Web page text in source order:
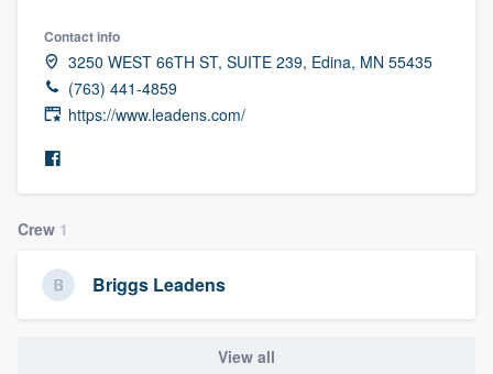
Contact info
3250 WEST 66TH ST, SUITE 239, Edina, MN 55435
(763) 441-4859
https://www.leadens.com/
Crew 1
Briggs Leadens
View all
Welcome to our